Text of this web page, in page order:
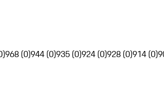
968 (0)944 (0)935 (0)924 (0)928 (0)914 (0)